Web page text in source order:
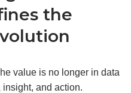
the
value is no longer in data
and action.